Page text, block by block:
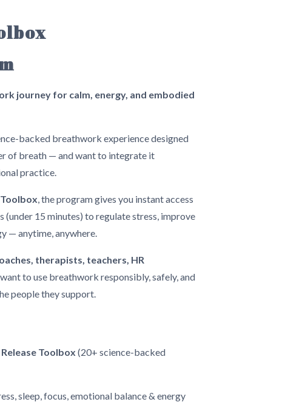
journey for calm, energy, and embodied
backed breathwork experience designed
of breath — and want to integrate it
practice.
, the program gives you instant access
15 minutes) to regulate stress, improve
— anytime, anywhere.
therapists, teachers, HR
to use breathwork responsibly, safely, and
people they support.
Toolbox (20+ science-backed
sleep, focus, emotional balance & energy